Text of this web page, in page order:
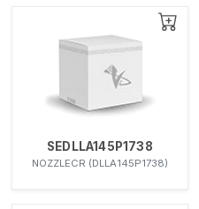
SEDLLA145P1738
NOZZLECR (DLLA145P1738)